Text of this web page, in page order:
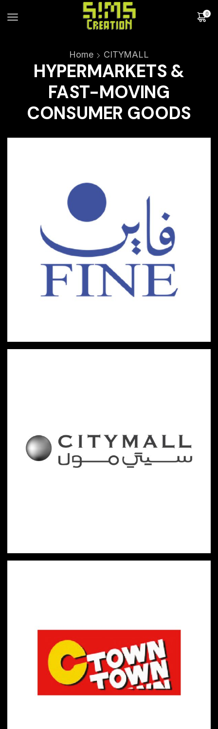
0
Home CITYMALL
HYPERMARKETS &
FAST-MOVING
CONSUMER GOODS